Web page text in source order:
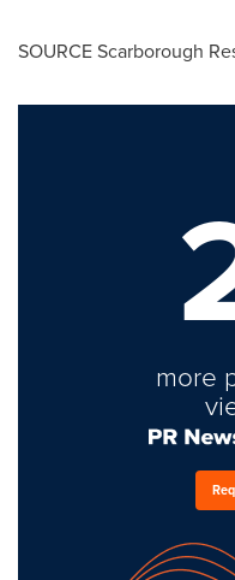
SOURCE Scarborough
more